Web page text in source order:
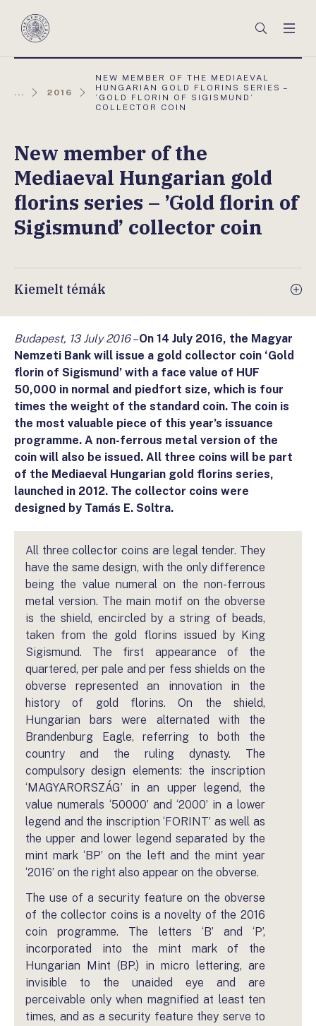
Magyar
Keresés
... 2016
AKTUÁLIS
OLDAL:
NEW MEMBER OF THE MEDIAEVAL
HUNGARIAN GOLD FLORINS SERIES –
’GOLD FLORIN OF SIGISMUND’
COLLECTOR COIN
New member of the
Mediaeval Hungarian gold
florins series – ’Gold florin of
Sigismund’ collector coin
Kiemelt témák
Budapest, 13 July 2016 –On 14 July 2016, the Magyar
Nemzeti Bank will issue a gold collector coin ‘Gold
florin of Sigismund’ with a face value of HUF
50,000 in normal and piedfort size, which is four
times the weight of the standard coin. The coin is
the most valuable piece of this year’s issuance
programme. A non-ferrous metal version of the
coin will also be issued. All three coins will be part
of the Mediaeval Hungarian gold florins series,
launched in 2012. The collector coins were
designed by Tamás E. Soltra.
All three collector coins are legal tender. They
have the same design, with the only difference
being the value numeral on the non-ferrous
metal version. The main motif on the obverse
is the shield, encircled by a string of beads,
taken from the gold florins issued by King
Sigismund. The first appearance of the
quartered, per pale and per fess shields on the
obverse represented an innovation in the
history of gold florins. On the shield,
Hungarian bars were alternated with the
Brandenburg Eagle, referring to both the
country and the ruling dynasty. The
compulsory design elements: the inscription
‘MAGYARORSZÁG’ in an upper legend, the
value numerals ‘50000’ and ‘2000’ in a lower
legend and the inscription ‘FORINT’ as well as
the upper and lower legend separated by the
mint mark ‘BP’ on the left and the mint year
‘2016’ on the right also appear on the obverse.
The use of a security feature on the obverse
of the collector coins is a novelty of the 2016
coin programme. The letters ‘B’ and ‘P’,
incorporated into the mint mark of the
Hungarian Mint (BP.) in micro lettering, are
invisible to the unaided eye and are
perceivable only when magnified at least ten
times, and as a security feature they serve to